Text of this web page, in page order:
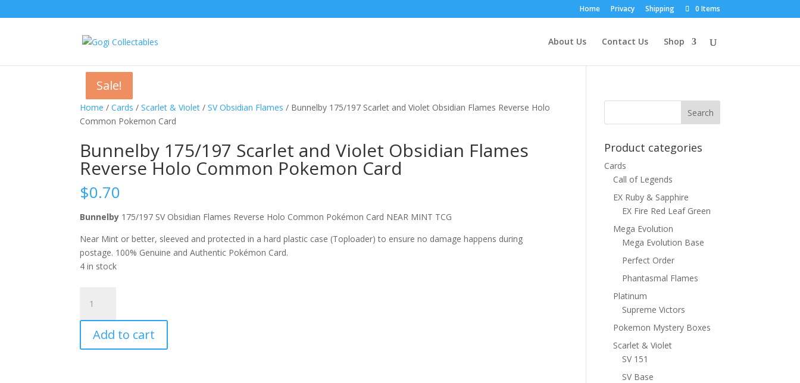
Home Privacy Shipping 0 Items
About Us Contact Us Shop
Home /Cards /Scarlet & Violet /SV Obsidian Flames / Bunnelby 175/197 Scarlet and Violet Obsidian Flames Reverse Holo
Common Pokemon Card
Bunnelby 175/197 Scarlet and Violet Obsidian Flames
Reverse Holo Common Pokemon Card
$0.70
Bunnelby 175/197 SV Obsidian Flames Reverse Holo Common Pokémon Card NEAR MINT TCG
Near Mint or better, sleeved and protected in a hard plastic case (Toploader) to ensure no damage happens during
postage. 100% Genuine and Authentic Pokémon Card.
4 in stock
175/197
Scarlet
and
Violet
Add to cart
Sale!
Sale!
Sale!
Product categories
Cards
Call of Legends
EX Ruby & Sapphire
EX Fire Red Leaf Green
Mega Evolution
Mega Evolution Base
Perfect Order
Phantasmal Flames
Platinum
Supreme Victors
Pokemon Mystery Boxes
Scarlet & Violet
SV 151
SV Base